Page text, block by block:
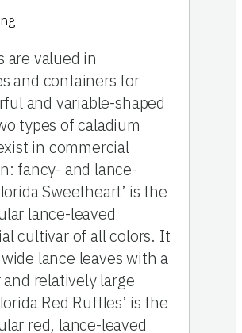
are valued in
and containers for
and variable-shaped
types of caladium
in commercial
fancy- and lance-
Sweetheart’ is the
lance-leaved
cultivar of all colors. It
lance leaves with a
relatively large
Red Ruffles’ is the
red, lance-leaved